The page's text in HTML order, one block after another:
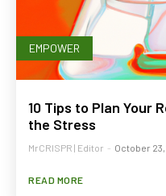
EMPOWER
10 Tips to Plan Your
the Stress
MrCRISPR | Editor - October
READ MORE